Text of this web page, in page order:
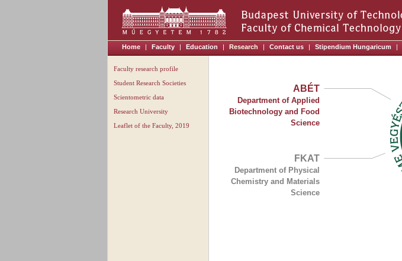
Home | Faculty | Education | Research | Contact us | Stipendium Hungaricum |
Faculty research profile
Student Research Societies
Scientometric data
Research University
Leaflet of the Faculty, 2019
ABÉT
Department of Applied
Biotechnology and Food
Science
FKAT
Department of Physical
Chemistry and Materials
Science